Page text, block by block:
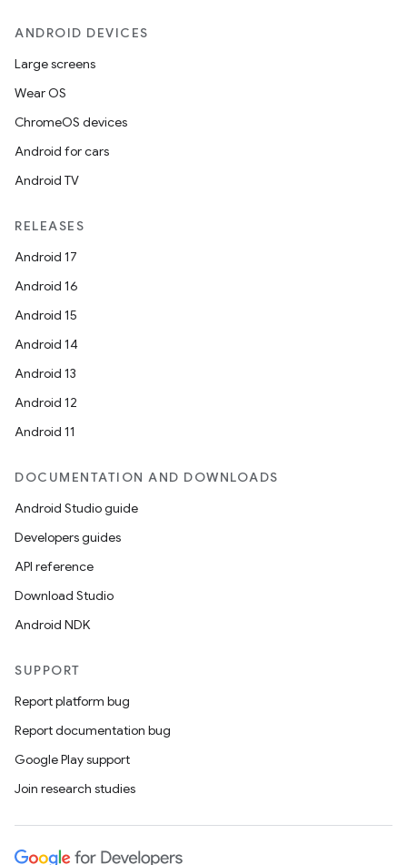
ANDROID DEVICES
Large screens
Wear OS
ChromeOS devices
Android for cars
Android TV
RELEASES
Android 17
Android 16
Android 15
Android 14
Android 13
Android 12
Android 11
DOCUMENTATION AND DOWNLOADS
Android Studio guide
Developers guides
API reference
Download Studio
Android NDK
SUPPORT
Report platform bug
Report documentation bug
Google Play support
Join research studies